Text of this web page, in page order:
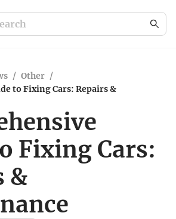
/ Other /
to Fixing Cars: Repairs &
Fixing Cars:
&